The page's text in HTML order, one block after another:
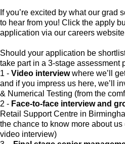
If you’re excited by what our grad
to hear from you! Click the apply
application via our careers
Should your application be
take part in a 3-stage assessment
1 - Video interviewwhere we’ll
and if you impress us here, we’ll
& Numerical Testing (from the
2 - Face-to-face interview and
Retail Support Centre in
the chance to know more about
video interview)